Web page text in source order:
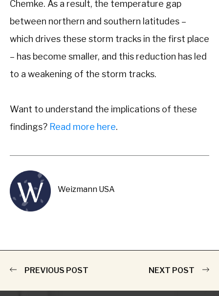
Chemke. As a result, the temperature gap
between northern and southern latitudes –
which drives these storm tracks in the first place
– has become smaller, and this reduction has led
to a weakening of the storm tracks.
Want to understand the implications of these
findings? Read more here.
Weizmann USA
PREVIOUS POST NEXT POST